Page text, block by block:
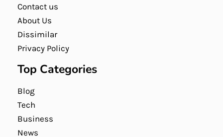
Contact us
About Us
Dissimilar
Privacy Policy
Top Categories
Blog
Tech
Business
News